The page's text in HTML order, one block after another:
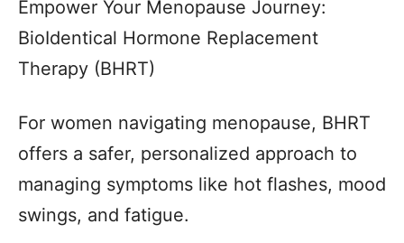
Empower Your Menopause Journey:
BioIdentical Hormone Replacement
Therapy (BHRT)
For women navigating menopause, BHRT
offers a safer, personalized approach to
managing symptoms like hot flashes, mood
swings, and fatigue.